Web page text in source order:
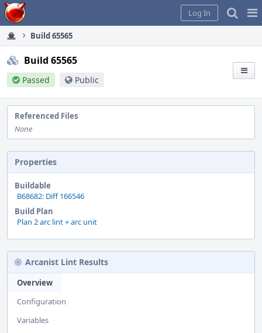
Home
Log In
Build 65565
Build 65565
Passed Public
Referenced Files
None
Properties
Buildable
B68682: Diff 166546
Build Plan
Plan 2 arc lint + arc unit
Arcanist Lint Results
Overview
Configuration
Variables